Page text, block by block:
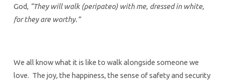
God, “They will walk (peripateo) with me, dressed in white,
for they are worthy.”
We all know what it is like to walk alongside someone we
love. The joy, the happiness, the sense of safety and security